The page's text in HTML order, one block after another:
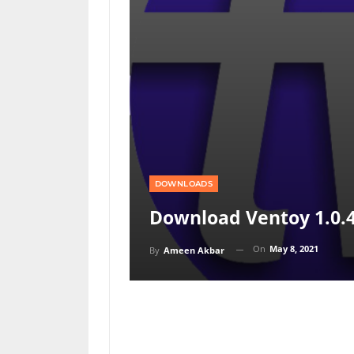
DOWNLOADS
Download Ventoy
By Ameen Akbar On May 8, 2021